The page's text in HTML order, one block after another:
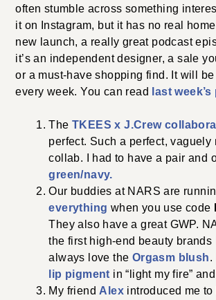
often stumble across something
it on Instagram, but it has no real
new launch, a really great podcast
it’s an independent designer, a sale
or a must-have shopping find. It will
every week. You can read
last
TheTKEES x J.Crew
perfect. Such a perfect, vaguely
collab. I had to have a pair and
green/navy.
Our buddies at NARS are
everything when you use code
They also have a great GWP.
the first high-end beauty brands I
always love the Orgasm blush.
lip pigment in “light my fire”
My friend Alex introduced me to